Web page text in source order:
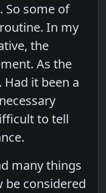
So some of
In my
the
As the
it been a
to tell
many things
be considered